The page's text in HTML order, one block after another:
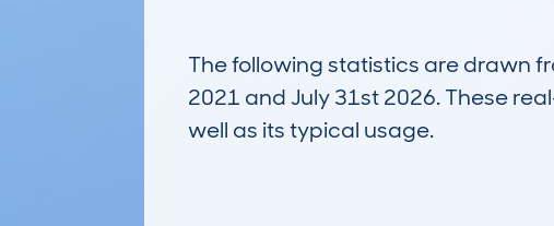
The following statistics are drawn
2021 and July 31st 2026. These
well as its typical usage.